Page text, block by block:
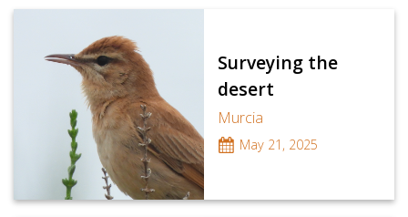
Surveying the
desert
Murcia
May 21, 2025